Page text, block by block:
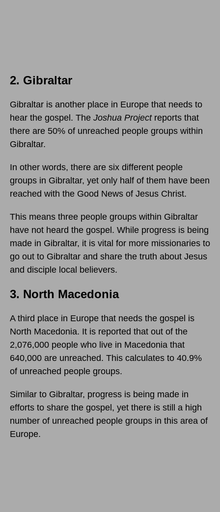
2. Gibraltar
Gibraltar is another place in Europe that needs to
hear the gospel. The Joshua Project reports that
there are 50% of unreached people groups within
Gibraltar.
In other words, there are six different people
groups in Gibraltar, yet only half of them have been
reached with the Good News of Jesus Christ.
This means three people groups within Gibraltar
have not heard the gospel. While progress is being
made in Gibraltar, it is vital for more missionaries to
go out to Gibraltar and share the truth about Jesus
and disciple local believers.
3. North Macedonia
A third place in Europe that needs the gospel is
North Macedonia. It is reported that out of the
2,076,000 people who live in Macedonia that
640,000 are unreached. This calculates to 40.9%
of unreached people groups.
Similar to Gibraltar, progress is being made in
efforts to share the gospel, yet there is still a high
number of unreached people groups in this area of
Europe.